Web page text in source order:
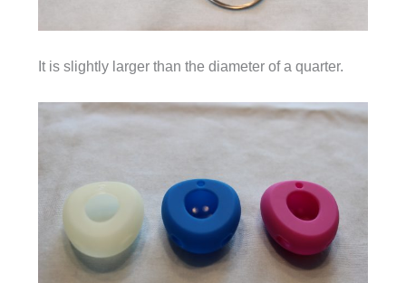
It is slightly larger than the diameter of a quarter.